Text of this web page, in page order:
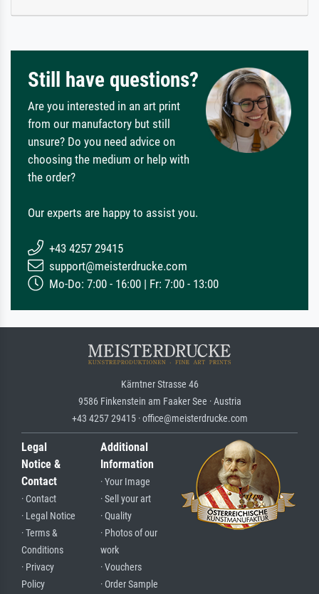
Still have questions?
Are you interested in an art print
from our manufactory but still
unsure? Do you need advice on
choosing the medium or help with
the order?
Our experts are happy to assist you.
+43 4257 29415
support@meisterdrucke.com
Mo-Do: 7:00 - 16:00 | Fr: 7:00 - 13:00
Kärntner Strasse 46
9586 Finkenstein am Faaker See · Austria
+43 4257 29415 · office@meisterdrucke.com
Legal
Notice &
Contact
· Contact
· Legal Notice
· Terms &
Conditions
· Privacy
Policy
Additional
Information
· Your Image
· Sell your art
· Quality
· Photos of our
work
· Vouchers
· Order Sample